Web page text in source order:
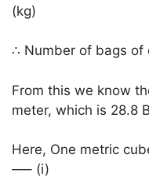
(kg)
∴ Number of bags of
From this we know
meter, which is 28.8
Here, One metric
—– (i)